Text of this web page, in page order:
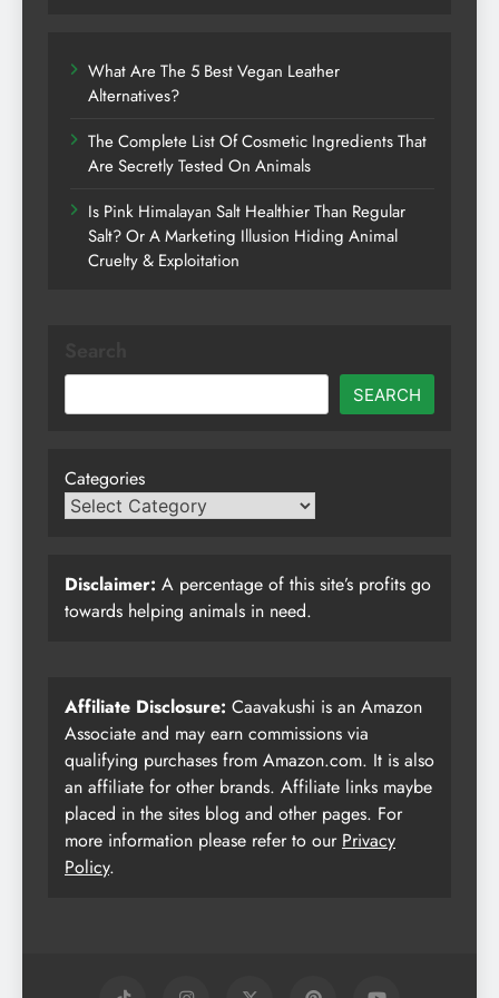
What Are The 5 Best Vegan Leather
Alternatives?
The Complete List Of Cosmetic Ingredients That
Are Secretly Tested On Animals
Is Pink Himalayan Salt Healthier Than Regular
Salt? Or A Marketing Illusion Hiding Animal
Cruelty & Exploitation
SEARCH
Categories
Disclaimer: A percentage of this site’s profits go
towards helping animals in need.
Affiliate Disclosure: Caavakushi is an Amazon
Associate and may earn commissions via
qualifying purchases from Amazon.com. It is also
an affiliate for other brands. Affiliate links maybe
placed in the sites blog and other pages. For
more information please refer to our Privacy
Policy.